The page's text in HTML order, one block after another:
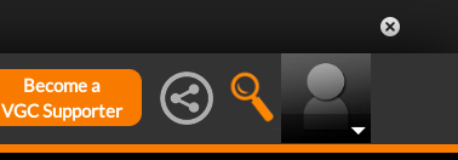
Become a
VGC Supporter